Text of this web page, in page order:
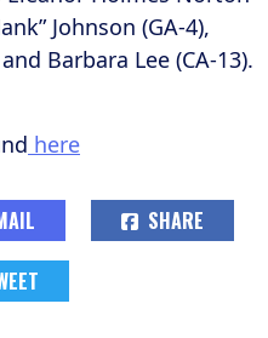
Johnson (GA-4),
Barbara Lee (CA-13).
here
SHARE